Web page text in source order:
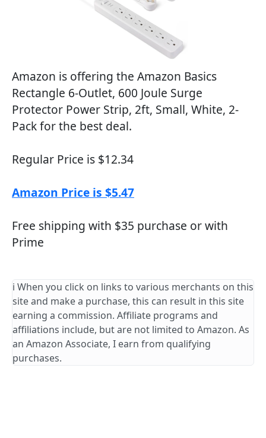
Amazon is offering the Amazon Basics
Rectangle 6-Outlet, 600 Joule Surge
Protector Power Strip, 2ft, Small, White, 2-
Pack for the best deal.
Regular Price is $12.34
Amazon Price is $5.47
Free shipping with $35 purchase or with
Prime
ℹ️ When you click on links to various merchants on this
site and make a purchase, this can result in this site
earning a commission. Affiliate programs and
affiliations include, but are not limited to Amazon. As
an Amazon Associate, I earn from qualifying
purchases.